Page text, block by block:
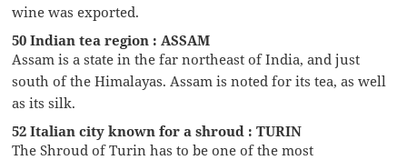
wine was exported.
50 Indian tea region : ASSAM
Assam is a state in the far northeast of India, and just
south of the Himalayas. Assam is noted for its tea, as well
as its silk.
52 Italian city known for a shroud : TURIN
The Shroud of Turin has to be one of the most